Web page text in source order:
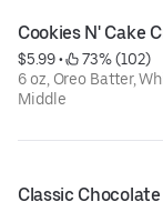
Cookies N' Cake
$5.99 •
73% (102)
6 oz, Oreo Batter,
Middle
Classic